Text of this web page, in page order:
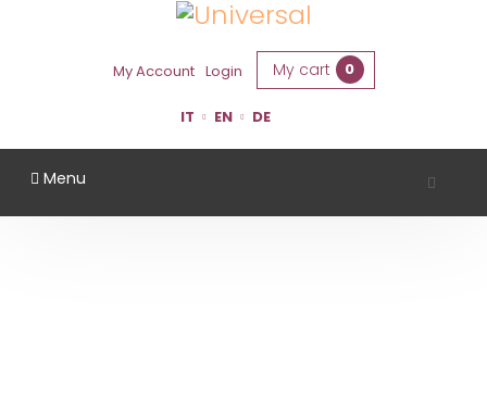
My Account Login My cart 0
IT EN DE
Menu